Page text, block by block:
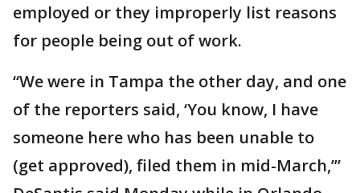
employed or they improperly list reasons
for people being out of work.
“We were in Tampa the other day, and one
of the reporters said, ‘You know, I have
someone here who has been unable to
(get approved), filed them in mid-March,’”